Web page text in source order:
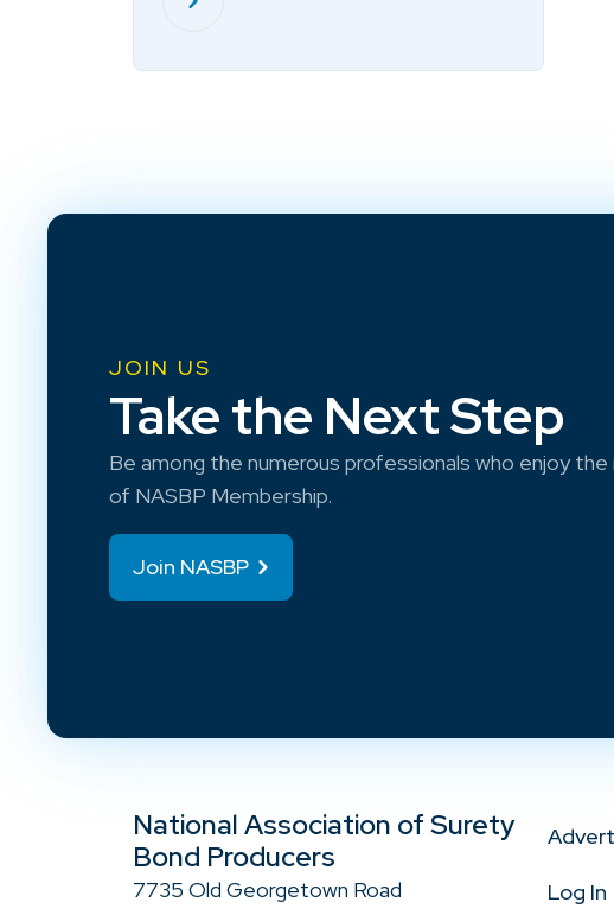
JOIN US
Take the Next Step
Be among the numerous professionals who enjoy
of NASBP Membership.
Join NASBP
National Association of Surety
Bond Producers
7735 Old Georgetown Road
Log In